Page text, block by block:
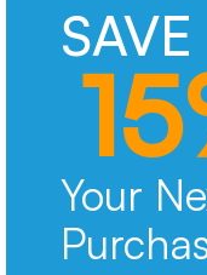
SAVE
Your